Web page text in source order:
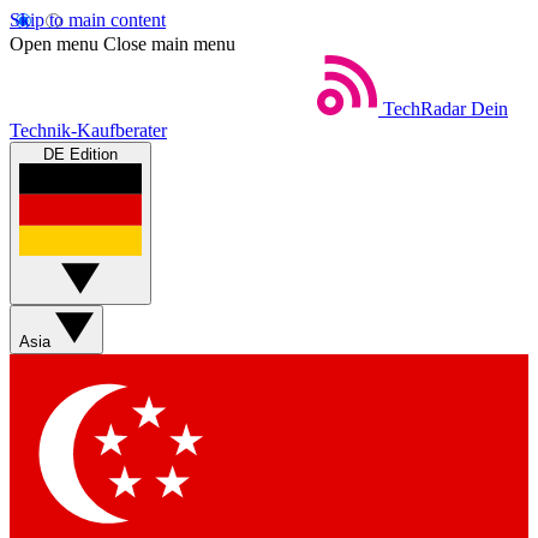
Skip to main content
Open menu Close main menu
TechRadar Dein
Technik-Kaufberater
DE Edition
Asia